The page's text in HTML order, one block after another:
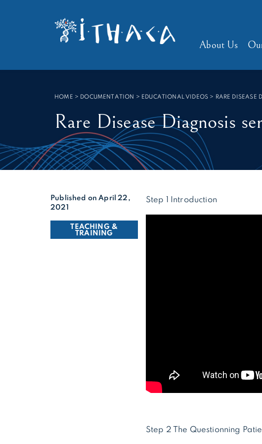
SEARCH :
About Us
HOME > DOCUMENTATION > EDUCATIONAL VIDEOS > RARE DISEASE
Rare Disease Diagnosis
Published on April 22,
2021
TEACHING &
TRAINING
Step 1 Introduction
Step 2 The Questionning